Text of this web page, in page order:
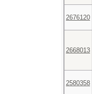
2676120
2668013
2580358